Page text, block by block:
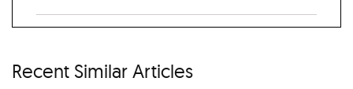
Recent Similar Articles